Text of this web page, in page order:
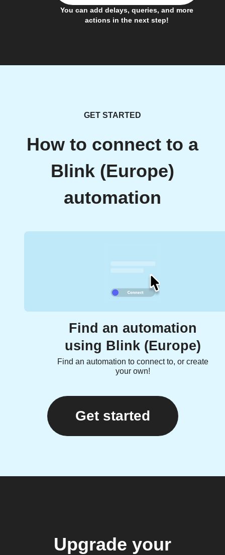
You can add delays, queries, and more
actions in the next step!
GET STARTED
How to connect to a
Blink (Europe)
automation
Find an automation
using Blink (Europe)
Find an automation to connect to, or create
your own!
Get started
Upgrade your